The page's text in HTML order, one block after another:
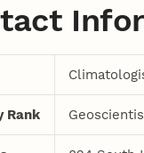
Rank